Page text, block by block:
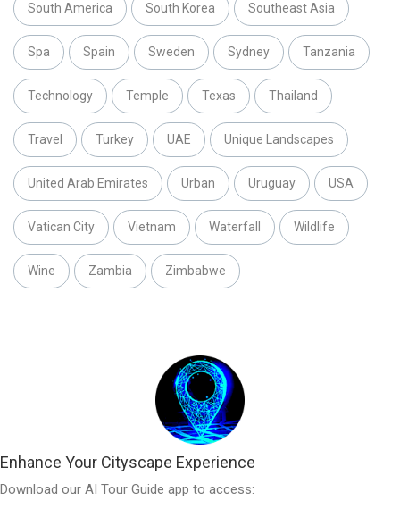
South America South Korea Southeast Asia
Spa Spain Sweden Sydney Tanzania
Technology Temple Texas Thailand
Travel Turkey UAE Unique Landscapes
United Arab Emirates Urban Uruguay USA
Vatican City Vietnam Waterfall Wildlife
Wine Zambia Zimbabwe
Enhance Your Cityscape Experience
Download our AI Tour Guide app to access: